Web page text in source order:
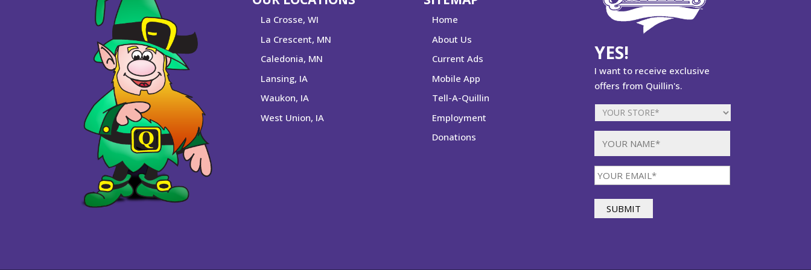
La Crosse, WI
La Crescent, MN
Caledonia, MN
Lansing, IA
Waukon, IA
West Union, IA
Home
About Us
Current Ads
Mobile App
Tell-A-Quillin
Employment
Donations
YES!
I want to receive exclusive
offers from Quillin's.